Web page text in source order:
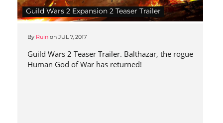
Guild Wars 2 Expansion 2 Teaser Trailer
By Ruin on JUL 7, 2017
Guild Wars 2 Teaser Trailer. Balthazar, the rogue
Human God of War has returned!